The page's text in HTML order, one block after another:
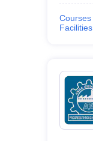
Courses
Facilities